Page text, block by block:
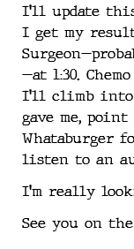
I’ll update
I get my
—at 1:30.
I’ll climb into
gave me,
Whataburger
listen to an
I’m really
See you on